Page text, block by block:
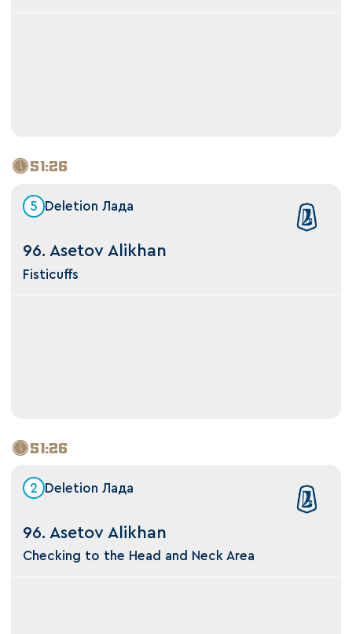
51:26
5 Deletion Лада
96. Asetov Alikhan
Fisticuffs
51:26
2 Deletion Лада
96. Asetov Alikhan
Checking to the Head and Neck Area